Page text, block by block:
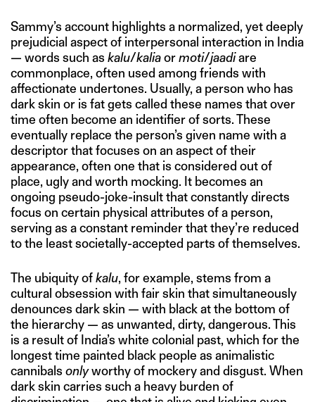
Sammy’s account highlights a normalized, yet deeply
prejudicial aspect of interpersonal interaction in India
— words such as kalu/kaliaormoti/jaadiare
commonplace, often used among friends with
affectionate undertones. Usually, a person who has
dark skin or is fat gets called these names that over
time often become an identifier of sorts. These
eventually replace the person’s given name with a
descriptor that focuses on an aspect of their
appearance, often one that is considered out of
place, ugly and worth mocking. It becomes an
ongoing pseudo-joke-insult that constantly directs
focus on certain physical attributes of a person,
serving as a constant reminder that they’re reduced
to the least societally-accepted parts of themselves.
The ubiquity ofkalu, for example, stems from a
cultural obsession with fair skin that simultaneously
denounces dark skin — with black at the bottom of
the hierarchy — as unwanted, dirty, dangerous. This
is a result of India’s white colonial past, which for the
longest time painted black people as animalistic
cannibals onlyworthy of mockery and disgust. When
dark skin carries such a heavy burden of